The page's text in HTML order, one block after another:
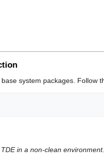
system packages. Follow
in a non-clean environment.